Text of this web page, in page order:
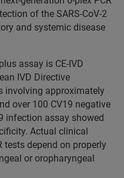
of the SARS-CoV-2
and systemic disease
assay is CE-IVD
IVD Directive
involving approximately
over 100 CV19 negative
infection assay showed
Actual clinical
tests depend on properly
or oropharyngeal